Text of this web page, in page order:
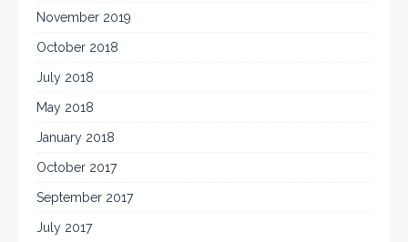
November 2019
October 2018
July 2018
May 2018
January 2018
October 2017
September 2017
July 2017